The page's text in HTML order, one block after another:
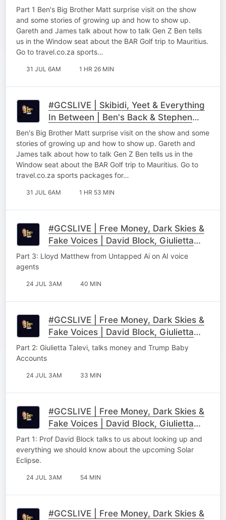
Gawking Part 1
Part 1 Ben's Big Brother Matt surprise visit on the show
and some stories of growing up and how to show up.
Gareth and James talk about how to talk Gen Z Ben tells
us in the Window seat about the BAR Golf trip to Mauritius.
Go to ⁠⁠travel.co.za sports…
31 JUL 6AM 1 HR 26 MIN
#GCSLIVE | Skibidi, Yeet & Everything
In Between | Ben's Back & Stephen
Gawking
Ben's Big Brother Matt surprise visit on the show and some
stories of growing up and how to show up. Gareth and
James talk about how to talk Gen Z Ben tells us in the
Window seat about the BAR Golf trip to Mauritius. Go to
⁠⁠travel.co.za sports packages for…
31 JUL 6AM 1 HR 53 MIN
#GCSLIVE | Free Money, Dark Skies &
Fake Voices | David Block, Giulietta
Talevi & Lloyd Matthew Part 3
Part 3: Lloyd Matthew from Untapped Ai on AI voice
agents
24 JUL 3AM 40 MIN
#GCSLIVE | Free Money, Dark Skies &
Fake Voices | David Block, Giulietta
Talevi & Lloyd Matthew Part 2
Part 2: Giulietta Talevi, talks money and Trump Baby
Accounts
24 JUL 3AM 33 MIN
#GCSLIVE | Free Money, Dark Skies &
Fake Voices | David Block, Giulietta
Talevi & Lloyd Matthew Part 1
Part 1: Prof David Block talks to us about looking up and
everything we should know about the upcoming Solar
Eclipse.
24 JUL 3AM 54 MIN
#GCSLIVE | Free Money, Dark Skies &